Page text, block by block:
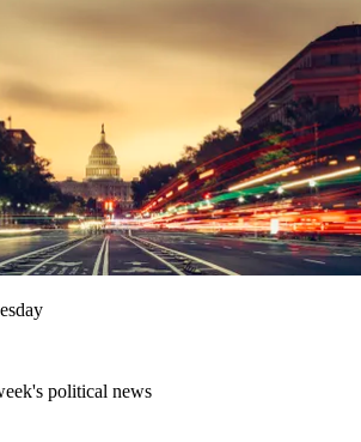
political news